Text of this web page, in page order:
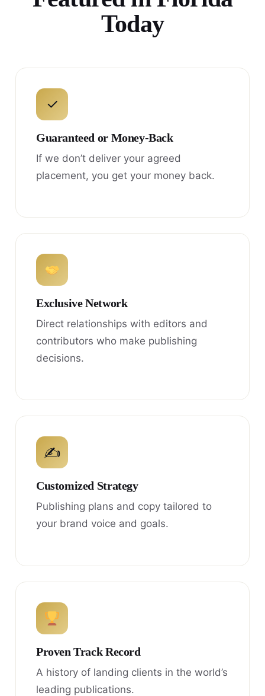
Today
✓
Guaranteed or Money-Back
If we don’t deliver your agreed
placement, you get your money back.
Exclusive Network
Direct relationships with editors and
contributors who make publishing
decisions.
✍
Customized Strategy
Publishing plans and copy tailored to
your brand voice and goals.
Proven Track Record
A history of landing clients in the world’s
leading publications.